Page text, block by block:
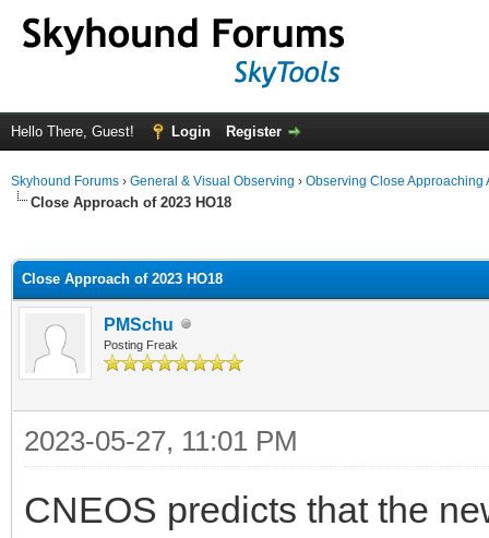
Hello There, Guest! Login Register
Skyhound Forums › General & Visual Observing › Observing Close Approaching
Close Approach of 2023 HO18
Close Approach of 2023 HO18
PMSchu
Posting Freak
2023-05-27, 11:01 PM
CNEOS predicts that the